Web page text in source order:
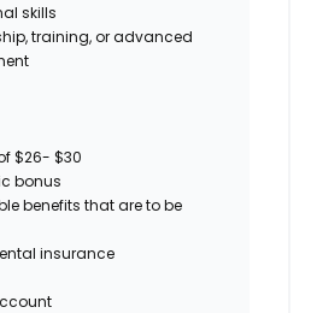
skills
training, or advanced
$26- $30
bonus
benefits that are to be
insurance